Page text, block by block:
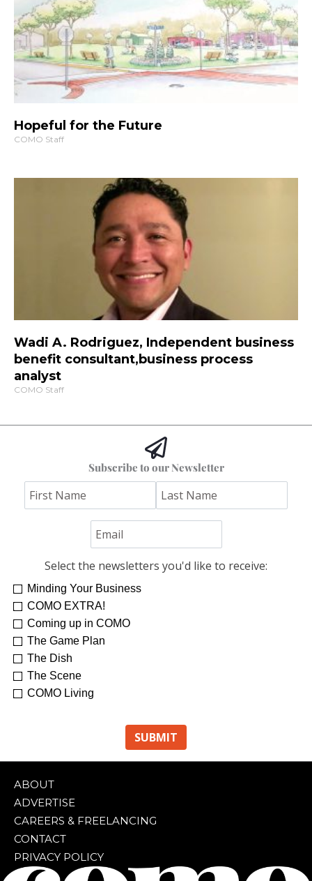
Hopeful for the Future
COMO Staff
Wadi A. Rodriguez, Independent business
benefit consultant,business process
analyst
COMO Staff
Subscribe to our Newsletter
Select the newsletters you'd like to receive:
Minding Your Business
COMO EXTRA!
Coming up in COMO
The Game Plan
The Dish
The Scene
COMO Living
ABOUT
ADVERTISE
CAREERS & FREELANCING
CONTACT
PRIVACY POLICY